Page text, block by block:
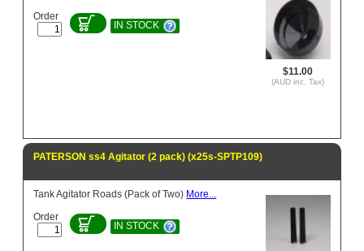
$11.00
(AUD inc. Tax)
Order
IN STOCK
PATERSON ss4 Agitator (2 pack) (x25s-SPTP109)
Tank Agitator Roads (Pack of Two) More...
Order
IN STOCK